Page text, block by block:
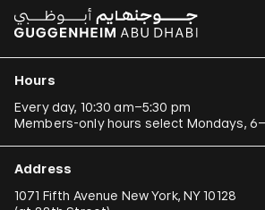
Hours
Every day, 10:30 am–5:30 pm
Members-only hours select Mondays,
Address
1071 Fifth Avenue New York, NY 10128